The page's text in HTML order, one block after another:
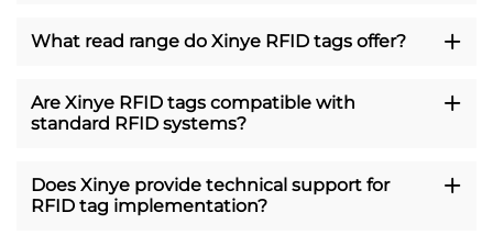
What read range do Xinye RFID tags offer?
Are Xinye RFID tags compatible with
standard RFID systems?
Does Xinye provide technical support for
RFID tag implementation?